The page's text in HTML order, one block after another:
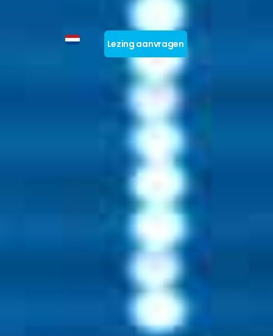
Lezing aanvragen